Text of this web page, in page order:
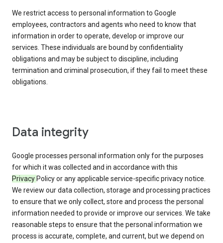
We restrict access to personal information to Google
employees, contractors and agents who need to know that
information in order to operate, develop or improve our
services. These individuals are bound by confidentiality
obligations and may be subject to discipline, including
termination and criminal prosecution, if they fail to meet these
obligations.
Data integrity
Google processes personal information only for the purposes
for which it was collected and in accordance with this
Privacy Policy or any applicable service-specific privacy notice.
We review our data collection, storage and processing practices
to ensure that we only collect, store and process the personal
information needed to provide or improve our services. We take
reasonable steps to ensure that the personal information we
process is accurate, complete, and current, but we depend on